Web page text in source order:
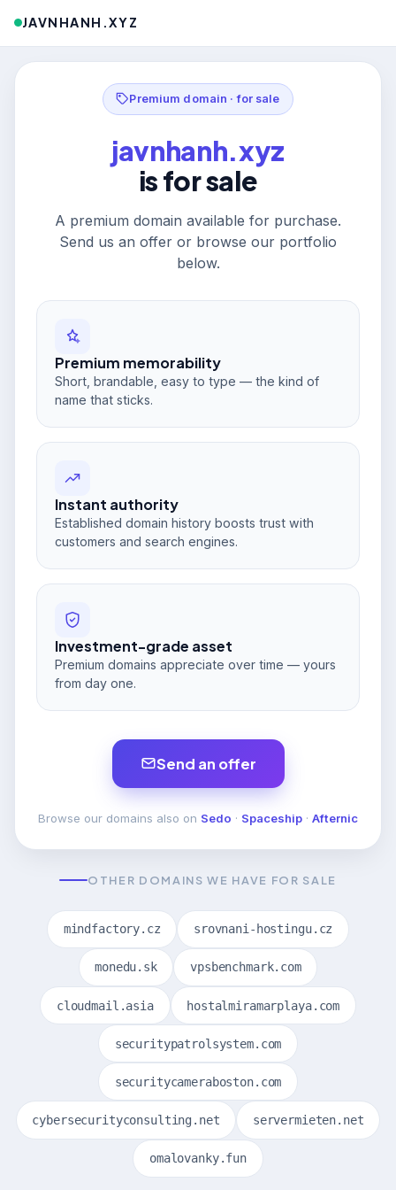
JAVNHANH.XYZ
Premium domain · for sale
javnhanh.xyz
is for sale
A premium domain available for purchase.
Send us an offer or browse our portfolio
below.
Premium memorability
Short, brandable, easy to type — the kind of
name that sticks.
Instant authority
Established domain history boosts trust with
customers and search engines.
Investment-grade asset
Premium domains appreciate over time — yours
from day one.
Send an offer
Browse our domains also on Sedo · Spaceship · Afternic
OTHER DOMAINS WE HAVE FOR SALE
mindfactory.cz srovnani-hostingu.cz
monedu.sk vpsbenchmark.com
cloudmail.asia hostalmiramarplaya.com
securitypatrolsystem.com
securitycameraboston.com
cybersecurityconsulting.net servermieten.net
omalovanky.fun